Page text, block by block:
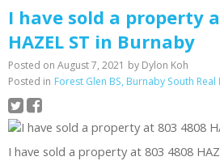
I have sold a property
HAZEL ST in Burnaby
Posted on August 7, 2021 by Dylon Koh
Posted in Forest Glen BS, Burnaby South Real
I have sold a property at 803 4808